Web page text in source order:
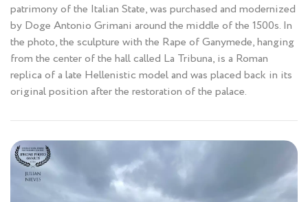
patrimony of the Italian State, was purchased and modernized
by Doge Antonio Grimani around the middle of the 1500s. In
the photo, the sculpture with the Rape of Ganymede, hanging
from the center of the hall called La Tribuna, is a Roman
replica of a late Hellenistic model and was placed back in its
original position after the restoration of the palace.